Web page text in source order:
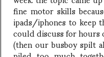
fine motor skills
ipads/iphones to keep
could discuss for hours
(then our busboy spilt